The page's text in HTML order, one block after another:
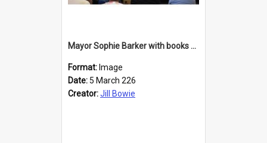
Mayor Sophie Barker with books about Larnach's Castle
Format: Image
Date: 5 March 226
Creator:Jill Bowie